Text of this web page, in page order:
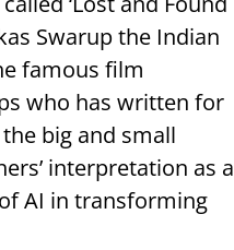
Swarup the Indian
famous film
who has written for
big and small
interpretation as a
AI in transforming